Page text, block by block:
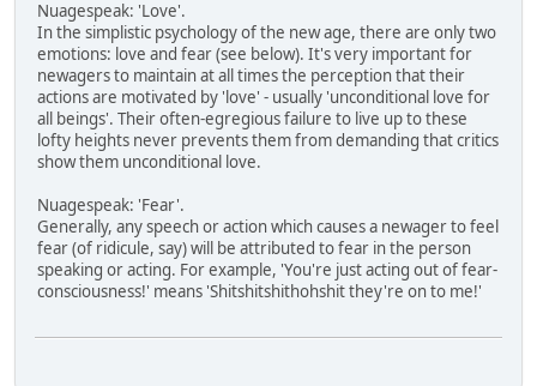
Nuagespeak: 'Love'.
In the simplistic psychology of the new age, there are only two
emotions: love and fear (see below). It's very important for
newagers to maintain at all times the perception that their
actions are motivated by 'love' - usually 'unconditional love for
all beings'. Their often-egregious failure to live up to these
lofty heights never prevents them from demanding that critics
show them unconditional love.
Nuagespeak: 'Fear'.
Generally, any speech or action which causes a newager to feel
fear (of ridicule, say) will be attributed to fear in the person
speaking or acting. For example, 'You're just acting out of fear-
consciousness!' means 'Shitshitshithohshit they're on to me!'